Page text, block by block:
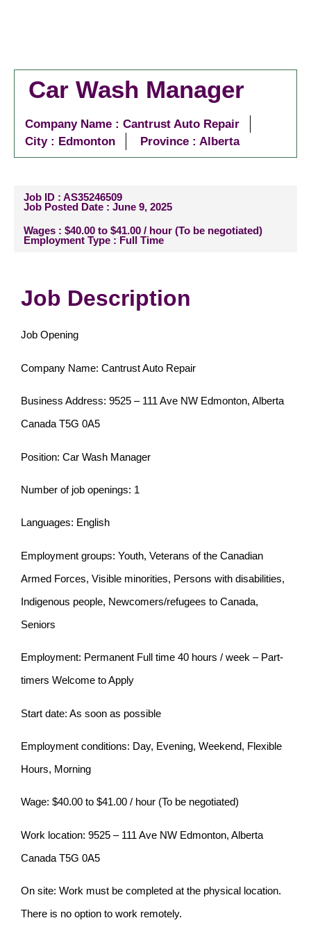
Car Wash Manager
Company Name : Cantrust Auto Repair
City : Edmonton Province : Alberta
Job ID : AS35246509
Job Posted Date : June 9, 2025
Wages : $40.00 to $41.00 / hour (To be negotiated)
Employment Type : Full Time
Job Description
Job Opening
Company Name: Cantrust Auto Repair
Business Address: 9525 – 111 Ave NW Edmonton, Alberta
Canada T5G 0A5
Position: Car Wash Manager
Number of job openings: 1
Languages: English
Employment groups: Youth, Veterans of the Canadian
Armed Forces, Visible minorities, Persons with disabilities,
Indigenous people, Newcomers/refugees to Canada,
Seniors
Employment: Permanent Full time 40 hours / week – Part-
timers Welcome to Apply
Start date: As soon as possible
Employment conditions: Day, Evening, Weekend, Flexible
Hours, Morning
Wage: $40.00 to $41.00 / hour (To be negotiated)
Work location: 9525 – 111 Ave NW Edmonton, Alberta
Canada T5G 0A5
On site: Work must be completed at the physical location.
There is no option to work remotely.